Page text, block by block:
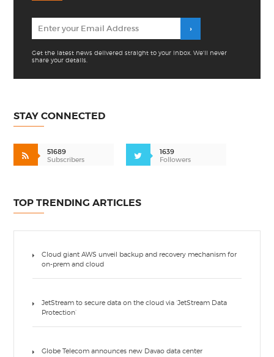
Get the latest news delivered straight to your inbox. We'll never
share your details.
STAY CONNECTED
51689
Subscribers
1639
Followers
TOP TRENDING ARTICLES
Cloud giant AWS unveil backup and recovery mechanism for
on-prem and cloud
JetStream to secure data on the cloud via ‘JetStream Data
Protection’
Globe Telecom announces new Davao data center